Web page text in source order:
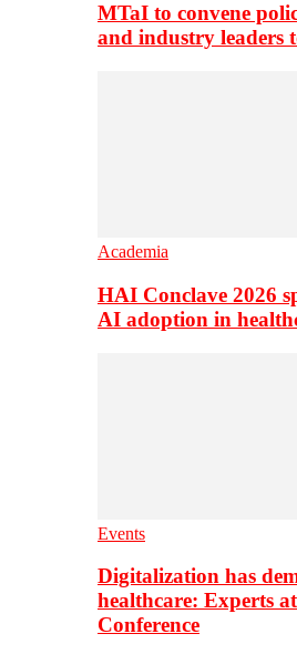
MTaI to convene
and industry leaders
Academia
HAI Conclave 2026
AI adoption in
Events
Digitalization has
healthcare: Experts
Conference